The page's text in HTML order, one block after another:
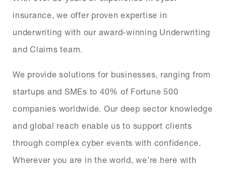
insurance, we offer proven expertise in
underwriting with our award-winning Underwriting
and Claims team.
We provide solutions for businesses, ranging from
startups and SMEs to 40% of Fortune 500
companies worldwide. Our deep sector knowledge
and global reach enable us to support clients
through complex cyber events with confidence.
Wherever you are in the world, we’re here with